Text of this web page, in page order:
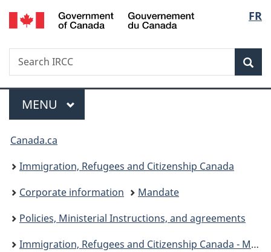
Skip
to
Skip
to
Switch
to
FR
Search
Search
IRCC
Menu
MAIN
MENU
You
are
here:
Canada.ca
Immigration, Refugees and Citizenship Canada
Corporate information
Mandate
Policies, Ministerial Instructions, and agreements
Immigration, Refugees and Citizenship Canada - Ministerial instructions